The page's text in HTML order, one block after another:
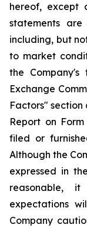
hereof, except
statements
including, but
to market
the Company's
Exchange
Factors" section
Report on
filed or
Although the
expressed in
reasonable,
expectations
Company